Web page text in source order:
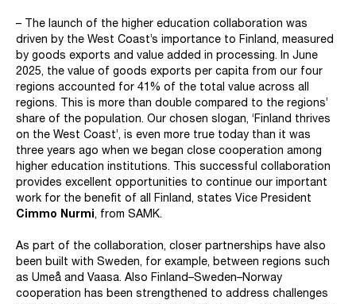
– The launch of the higher education collaboration was
driven by the West Coast’s importance to Finland, measured
by goods exports and value added in processing. In June
2025, the value of goods exports per capita from our four
regions accounted for 41% of the total value across all
regions. This is more than double compared to the regions’
share of the population. Our chosen slogan, ‘Finland thrives
on the West Coast’, is even more true today than it was
three years ago when we began close cooperation among
higher education institutions. This successful collaboration
provides excellent opportunities to continue our important
work for the benefit of all Finland, states Vice President
Cimmo Nurmi, from SAMK.
As part of the collaboration, closer partnerships have also
been built with Sweden, for example, between regions such
as Umeå and Vaasa. Also Finland–Sweden–Norway
cooperation has been strengthened to address challenges